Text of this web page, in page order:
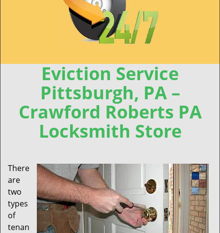
Eviction Service
Pittsburgh, PA –
Crawford Roberts PA
Locksmith Store
There
are
two
types
of
tenan